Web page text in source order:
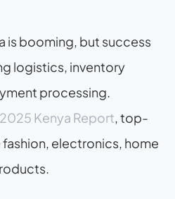
is booming, but success
logistics, inventory
processing.
Kenya Report, top-
electronics, home